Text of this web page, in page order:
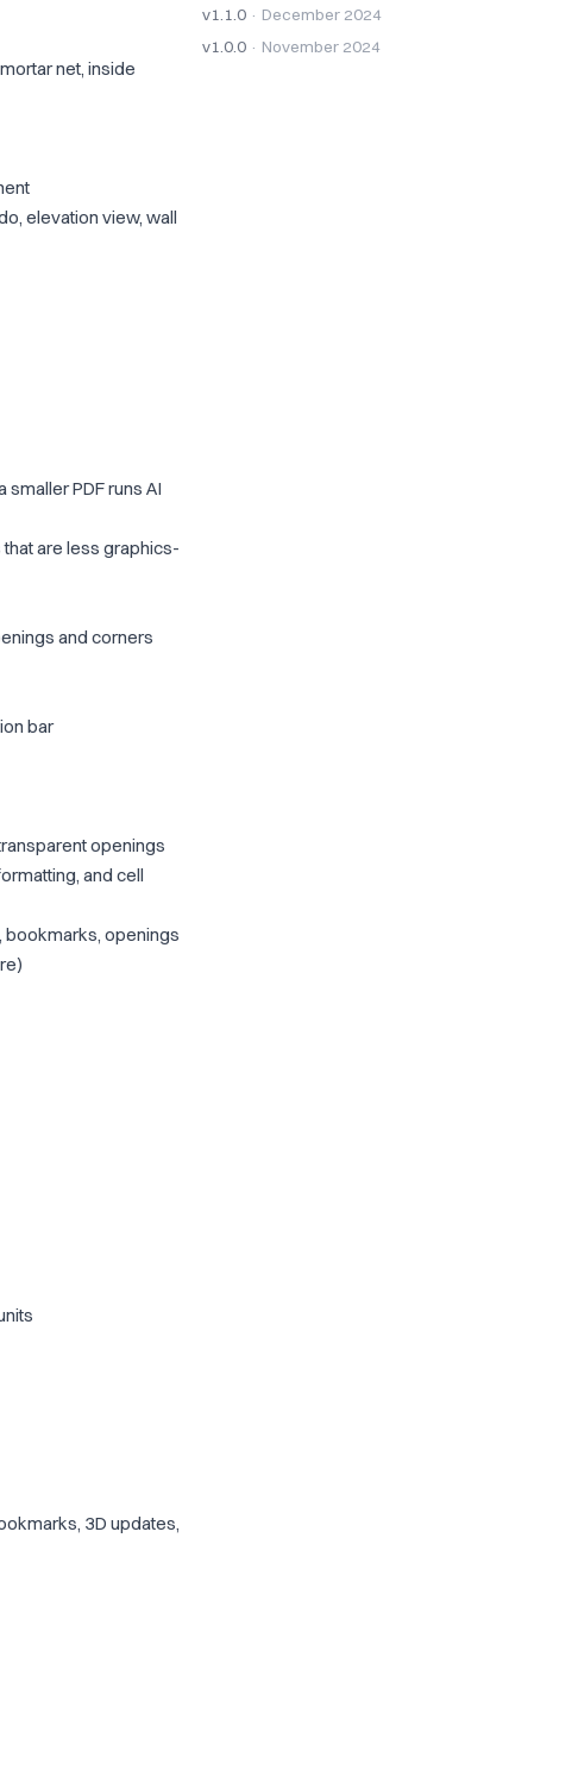
net, inside
elevation view, wall
PDF runs AI
are less graphics-
and corners
bar
openings
and cell
bookmarks, openings
3D updates,
v1.1.0 · December 2024
v1.0.0 · November 2024